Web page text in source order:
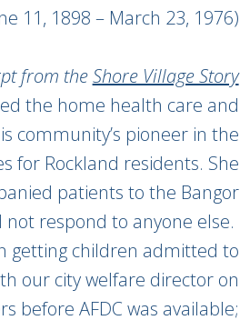
11, 1898 – March 23, 1976)
from theShore Village Story
the home health care and
community’s pioneer in the
for Rockland residents. She
patients to the Bangor
respond to anyone else.
getting children admitted to
our city welfare director on
before AFDC was available;